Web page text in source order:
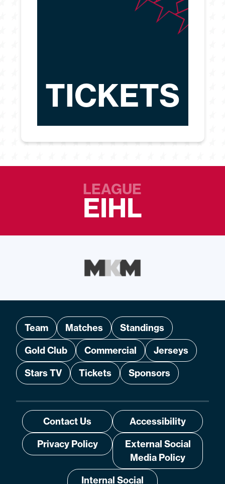
TICKETS
LEAGUE
EIHL
Team Matches
Standings
Gold Club
Commercial
Jerseys
Stars TV
Tickets Sponsors
Contact Us
Accessibility
Privacy Policy
External Social
Media Policy
Internal Social